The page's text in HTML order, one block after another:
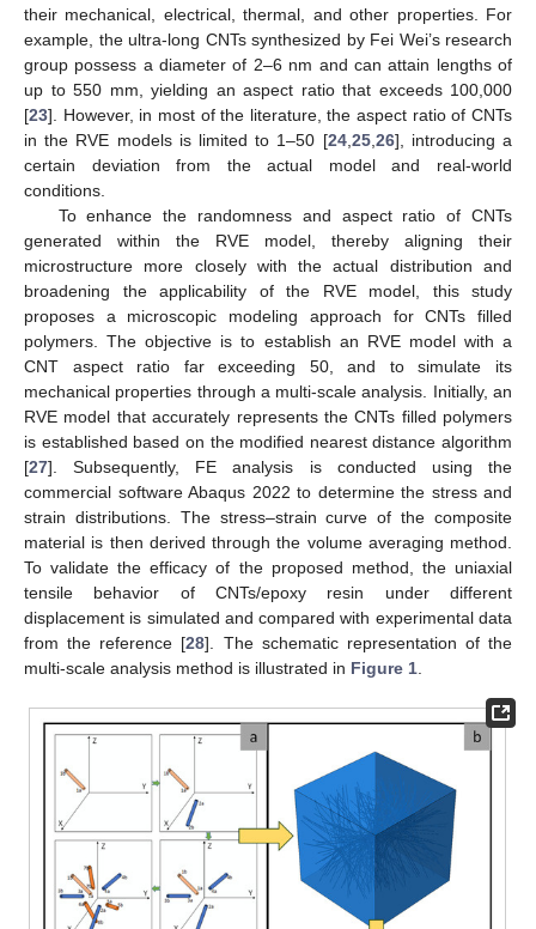
their mechanical, electrical, thermal, and other properties. For
example, the ultra-long CNTs synthesized by Fei Wei’s research
group possess a diameter of 2–6 nm and can attain lengths of
up to 550 mm, yielding an aspect ratio that exceeds 100,000
[23]. However, in most of the literature, the aspect ratio of CNTs
in the RVE models is limited to 1–50 [24, 25, 26], introducing a
certain deviation from the actual model and real-world
conditions.
To enhance the randomness and aspect ratio of CNTs
generated within the RVE model, thereby aligning their
microstructure more closely with the actual distribution and
broadening the applicability of the RVE model, this study
proposes a microscopic modeling approach for CNTs filled
polymers. The objective is to establish an RVE model with a
CNT aspect ratio far exceeding 50, and to simulate its
mechanical properties through a multi-scale analysis. Initially, an
RVE model that accurately represents the CNTs filled polymers
is established based on the modified nearest distance algorithm
[27]. Subsequently, FE analysis is conducted using the
commercial software Abaqus 2022 to determine the stress and
strain distributions. The stress–strain curve of the composite
material is then derived through the volume averaging method.
To validate the efficacy of the proposed method, the uniaxial
tensile behavior of CNTs/epoxy resin under different
displacement is simulated and compared with experimental data
from the reference [28]. The schematic representation of the
multi-scale analysis method is illustrated in Figure 1